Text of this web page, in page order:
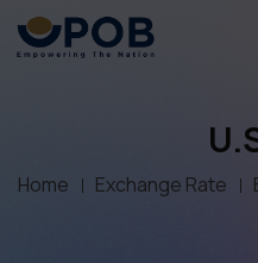
Home Exchange Rate